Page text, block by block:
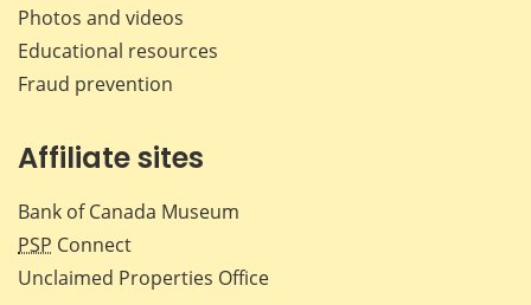
Photos and videos
Educational resources
Fraud prevention
Affiliate sites
Bank of Canada Museum
PSP Connect
Unclaimed Properties Office